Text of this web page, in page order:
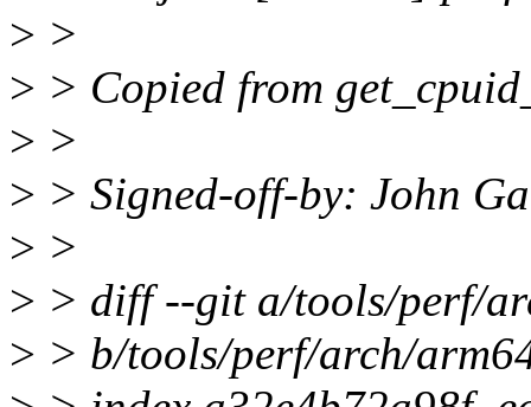
> >
> > Copied from
> >
> > Signed-off-by: John
> >
> > diff --git a/tools/perf/
> > b/tools/perf/arch/